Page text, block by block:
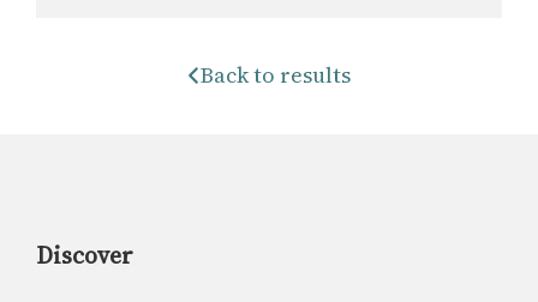
Back to results
Discover